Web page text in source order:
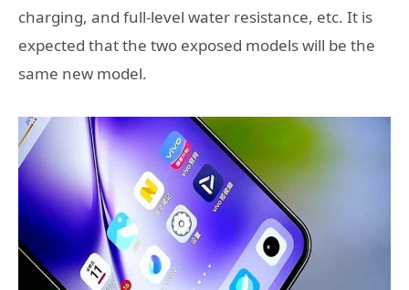
charging, and full-level water resistance, etc. It is
expected that the two exposed models will be the
same new model.